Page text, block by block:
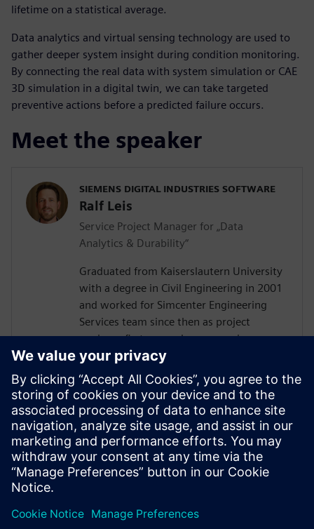
lifetime on a statistical average.
Data analytics and virtual sensing technology are used to
gather deeper system insight during condition monitoring.
By connecting the real data with system simulation or CAE
3D simulation in a digital twin, we can take targeted
preventive actions before a predicted failure occurs.
Meet the speaker
SIEMENS DIGITAL INDUSTRIES SOFTWARE
Ralf Leis
Service Project Manager for „Data
Analytics & Durability“
Graduated from Kaiserslautern University
with a degree in Civil Engineering in 2001
and worked for Simcenter Engineering
Services team since then as project
engineer first, nowadays as service
program manager and business
development manager for data analytics
and durability. He has a long-standing
experience in the planning and execution
of different kind of durability projects from
load measurements, data processing and
analysis up to CAE based fatigue life
analysis.